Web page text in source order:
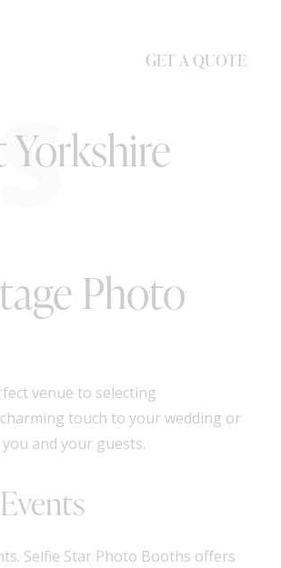
GET A QUOTE
Photo
venue to selecting
touch to your wedding or
and your guests.
Selfie Star Photo Booths offers